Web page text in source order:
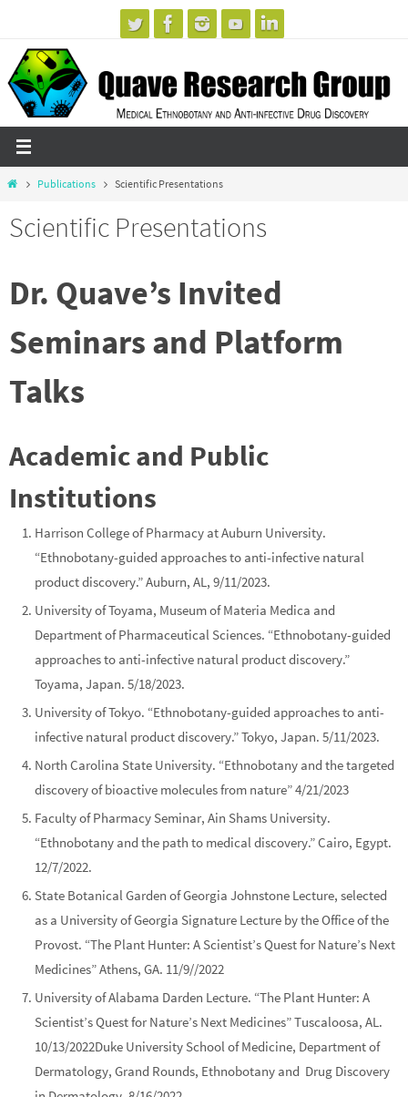
content
HomePublications Scientific Presentations
Scientific Presentations
Dr. Quave’s Invited
Seminars and Platform
Talks
Academic and Public
Institutions
Harrison College of Pharmacy at Auburn University.
“Ethnobotany-guided approaches to anti-infective natural
product discovery.” Auburn, AL, 9/11/2023.
University of Toyama, Museum of Materia Medica and
Department of Pharmaceutical Sciences. “Ethnobotany-guided
approaches to anti-infective natural product discovery.”
Toyama, Japan. 5/18/2023.
University of Tokyo. “Ethnobotany-guided approaches to anti-
infective natural product discovery.” Tokyo, Japan. 5/11/2023.
North Carolina State University. “Ethnobotany and the targeted
discovery of bioactive molecules from nature” 4/21/2023
Faculty of Pharmacy Seminar, Ain Shams University.
“Ethnobotany and the path to medical discovery.” Cairo, Egypt.
12/7/2022.
State Botanical Garden of Georgia Johnstone Lecture, selected
as a University of Georgia Signature Lecture by the Office of the
Provost. “The Plant Hunter: A Scientist’s Quest for Nature’s Next
Medicines” Athens, GA. 11/9//2022
University of Alabama Darden Lecture. “The Plant Hunter: A
Scientist’s Quest for Nature’s Next Medicines” Tuscaloosa, AL.
10/13/2022Duke University School of Medicine, Department of
Dermatology, Grand Rounds, Ethnobotany and Drug Discovery